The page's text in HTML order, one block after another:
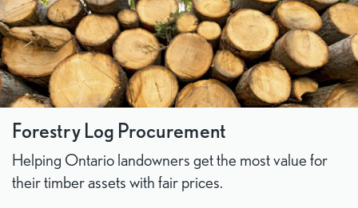
Forestry Log Procurement
Helping Ontario landowners get the most value for
their timber assets with fair prices.